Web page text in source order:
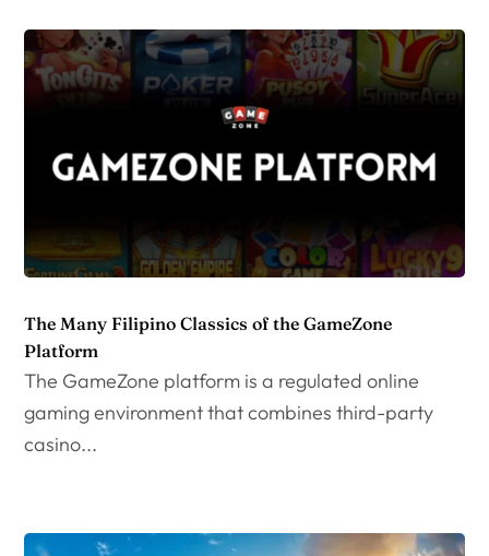
The Many Filipino Classics of the GameZone
Platform
The GameZone platform is a regulated online
gaming environment that combines third-party
casino...